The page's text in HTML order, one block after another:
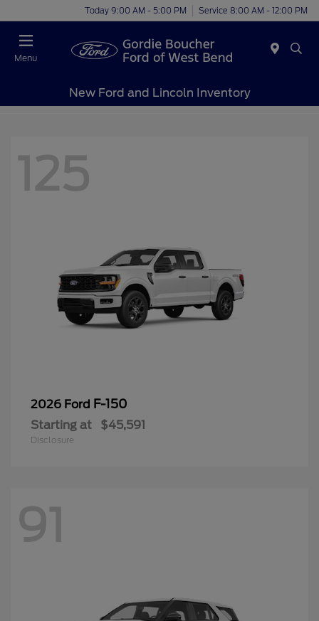
Today 9:00 AM - 5:00 PM Service 8:00 AM - 12:00 PM
Menu
New Ford and Lincoln Inventory
125
2026 Ford F-150
Starting at $45,591
Disclosure
91